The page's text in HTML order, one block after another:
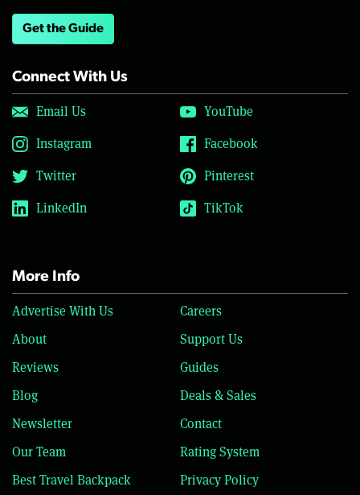
Get the Guide
Connect With Us
Email Us
YouTube
Instagram
Facebook
Twitter
Pinterest
LinkedIn
TikTok
More Info
Advertise With Us
Careers
About
Support Us
Reviews
Guides
Blog
Deals & Sales
Newsletter
Contact
Our Team
Rating System
Best Travel Backpack
Privacy Policy